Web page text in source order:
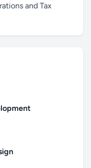
and Tax